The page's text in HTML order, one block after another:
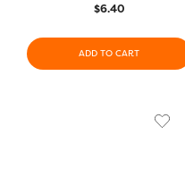
$6.40
ADD TO CART